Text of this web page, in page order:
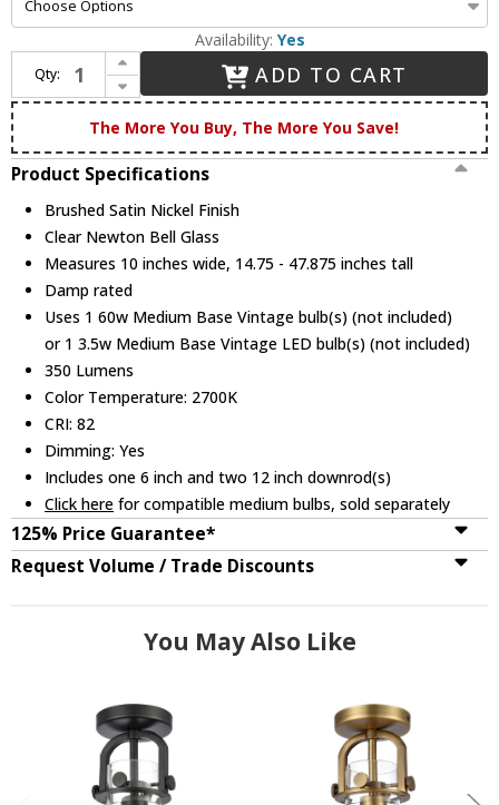
Availability: Yes
Qty:
Increase Quantity of Innovations 412-1S-SN-10CL Newton Bell Brushed Satin Nickel LED Mini Pendant Light Fixture
Decrease Quantity of Innovations 412-1S-SN-10CL Newton Bell Brushed Satin Nickel LED Mini Pendant Light Fixture
ADD TO CART
The More You Buy, The More You Save!
Product Specifications
Brushed Satin Nickel Finish
Clear Newton Bell Glass
Measures 10 inches wide, 14.75 - 47.875 inches tall
Damp rated
Uses 1 60w Medium Base Vintage bulb(s) (not included)
or 1 3.5w Medium Base Vintage LED bulb(s) (not included)
350 Lumens
Color Temperature: 2700K
CRI: 82
Dimming: Yes
Includes one 6 inch and two 12 inch downrod(s)
Click here for compatible medium bulbs, sold separately
125% Price Guarantee*
Request Volume / Trade Discounts
You May Also Like